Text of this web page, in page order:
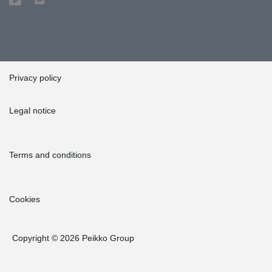
Privacy policy
Legal notice
Terms and conditions
Cookies
Copyright © 2026 Peikko Group